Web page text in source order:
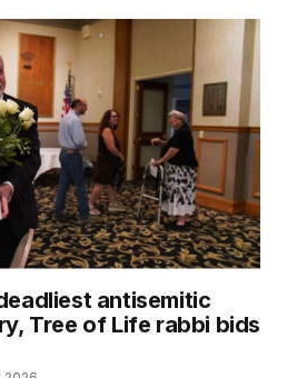
antisemitic
Tree of Life rabbi bids